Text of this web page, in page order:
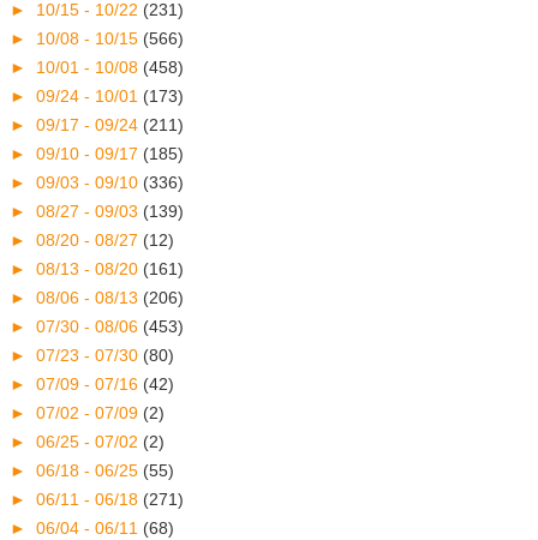
► 10/15 - 10/22 (231)
► 10/08 - 10/15 (566)
► 10/01 - 10/08 (458)
► 09/24 - 10/01 (173)
► 09/17 - 09/24 (211)
► 09/10 - 09/17 (185)
► 09/03 - 09/10 (336)
► 08/27 - 09/03 (139)
► 08/20 - 08/27 (12)
► 08/13 - 08/20 (161)
► 08/06 - 08/13 (206)
► 07/30 - 08/06 (453)
► 07/23 - 07/30 (80)
► 07/09 - 07/16 (42)
► 07/02 - 07/09 (2)
► 06/25 - 07/02 (2)
► 06/18 - 06/25 (55)
► 06/11 - 06/18 (271)
► 06/04 - 06/11 (68)